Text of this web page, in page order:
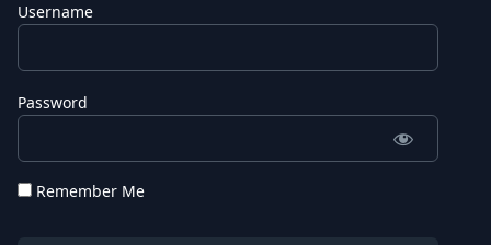
Username
Password
Remember Me